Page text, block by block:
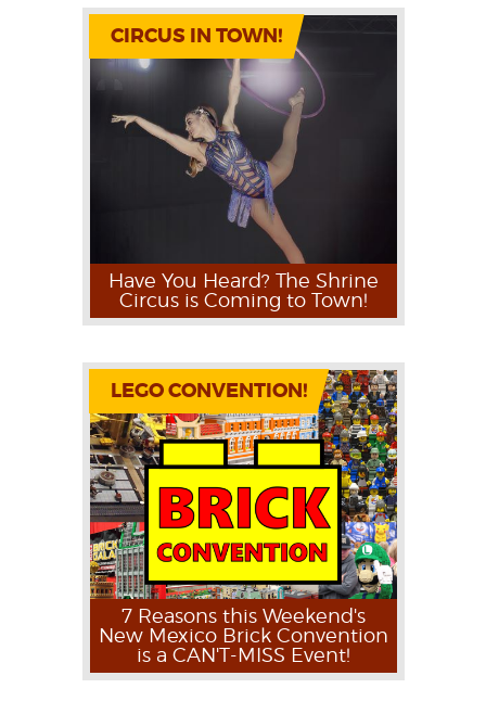
Have You Heard? The Shrine
Circus is Coming to Town!
CIRCUS IN TOWN!
7 Reasons this Weekend's
New Mexico Brick Convention
is a CAN'T-MISS Event!
LEGO CONVENTION!